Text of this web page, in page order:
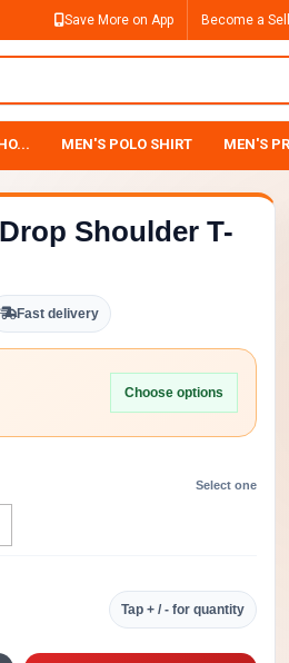
Save More on App Become a
MEN'S POLO SHIRT MEN'S
Shoulder T-
Fast delivery
Choose options
Select one
Tap + / - for quantity